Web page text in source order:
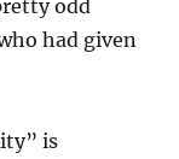
odd
had given
is